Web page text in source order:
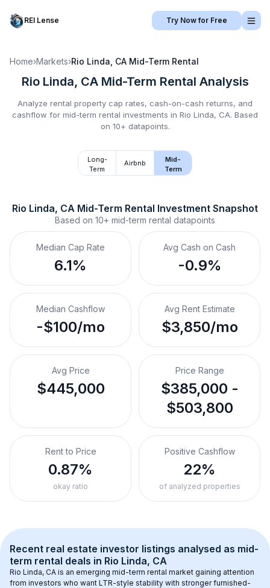
REI Lense Try Now for Free
Home›Markets›Rio Linda, CA Mid-Term Rental
Rio Linda, CA Mid-Term Rental Analysis
Analyze rental property cap rates, cash-on-cash returns, and
cashflow for mid-term rental investments in Rio Linda, CA. Based
on 10+ datapoints.
Long-
Term
Airbnb
Mid-
Term
Rio Linda, CA Mid-Term Rental Investment Snapshot
Based on 10+ mid-term rental datapoints
Median Cap Rate
6.1%
Avg Cash on Cash
-0.9%
Median Cashflow
-$100/mo
Avg Rent Estimate
$3,850/mo
Avg Price
$445,000
Price Range
$385,000 -
$503,800
Rent to Price
0.87%
okay ratio
Positive Cashflow
22%
of analyzed properties
Recent real estate investor listings analysed as mid-
term rental deals in Rio Linda, CA
Rio Linda, CA is an emerging mid-term rental market gaining attention
from investors who want LTR-style stability with stronger furnished-